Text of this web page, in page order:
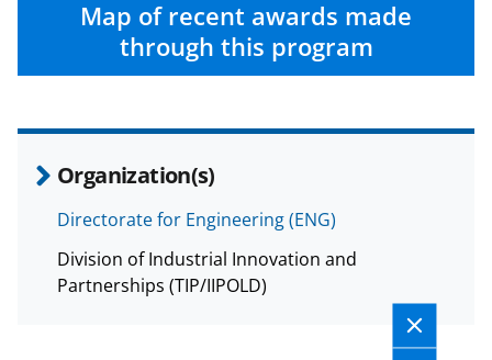
Map of recent awards made
through this program
Organization(s)
Directorate for Engineering (ENG)
Division of Industrial Innovation and
Partnerships (TIP/IIPOLD)
b
o
o
k
f
r
m
r
l
y
k
n
k
e
d
n